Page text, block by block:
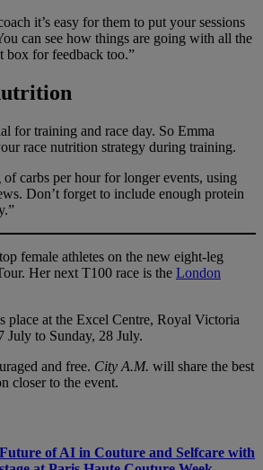
it’s easy for them to put your sessions
can see how things are going with all the
box for feedback too.”
for training and race day. So Emma
race nutrition strategy during training.
carbs per hour for longer events, using
Don’t forget to include enough protein
female athletes on the new eight-leg
Her next T100 race is the London
place at the Excel Centre, Royal Victoria
July to Sunday, 28 July.
and free. City A.M. will share the best
closer to the event.
of AI in Couture and Selfcare with